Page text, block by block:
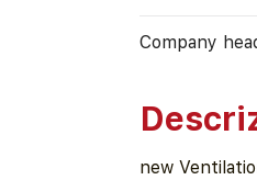
Company
new